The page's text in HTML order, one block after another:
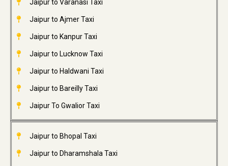
Jaipur to Varanasi Taxi
Jaipur to Ajmer Taxi
Jaipur to Kanpur Taxi
Jaipur to Lucknow Taxi
Jaipur to Haldwani Taxi
Jaipur to Bareilly Taxi
Jaipur To Gwalior Taxi
Jaipur to Bhopal Taxi
Jaipur to Dharamshala Taxi